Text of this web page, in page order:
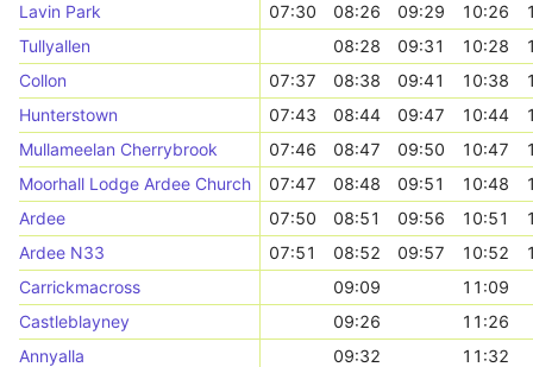
Lavin Park
07:30 08:26 09:29 10:26
Tullyallen
08:28 09:31 10:28
Collon
07:37 08:38 09:41 10:38
Hunterstown
07:43 08:44 09:47 10:44
Mullameelan Cherrybrook
07:46 08:47 09:50 10:47
Moorhall Lodge Ardee Church
07:47 08:48 09:51 10:48
Ardee
07:50 08:51 09:56 10:51
Ardee N33
07:51 08:52 09:57 10:52
Carrickmacross
09:09
11:09
Castleblayney
09:26
11:26
Annyalla
09:32
11:32